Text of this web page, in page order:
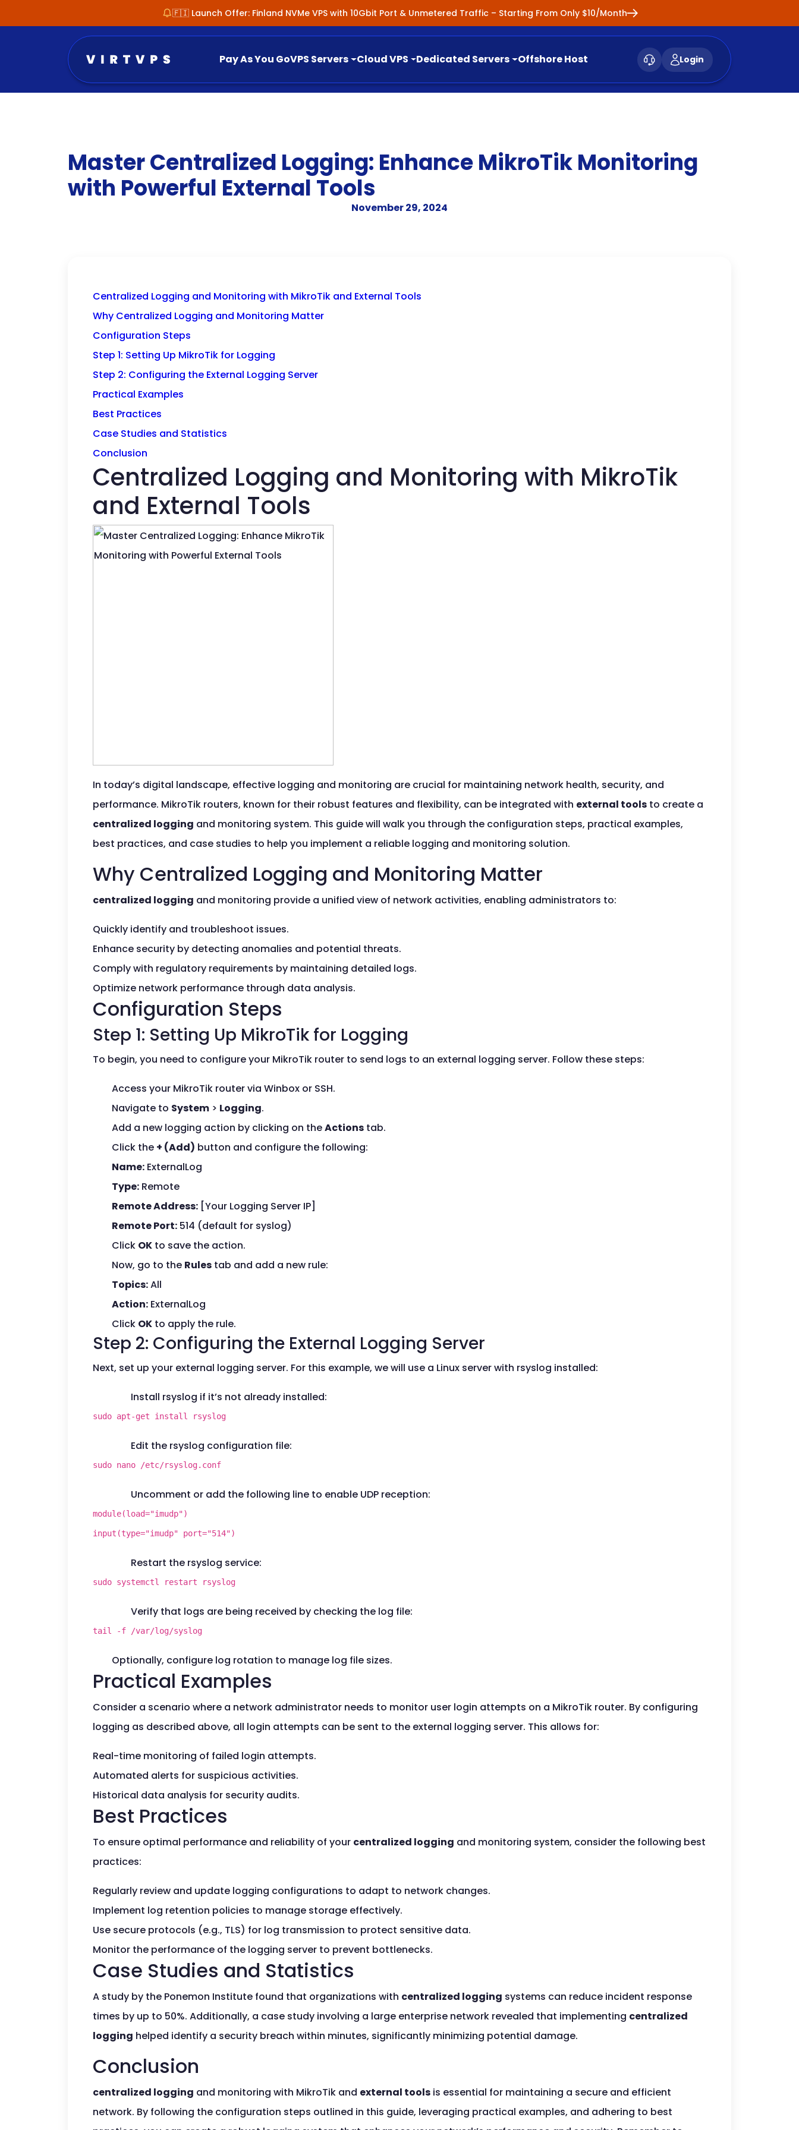
🇫🇮 Launch Offer: Finland NVMe VPS with 10Gbit Port & Unmetered Traffic – Starting From Only $10/Month
Pay As You GoVPS Servers Cloud VPS Dedicated Servers Offshore Host Login
Master Centralized Logging: Enhance MikroTik Monitoring
with Powerful External Tools
November 29, 2024
Centralized Logging and Monitoring with MikroTik and External Tools
Why Centralized Logging and Monitoring Matter
Configuration Steps
Step 1: Setting Up MikroTik for Logging
Step 2: Configuring the External Logging Server
Practical Examples
Best Practices
Case Studies and Statistics
Conclusion
Centralized Logging and Monitoring with MikroTik
and External Tools
In today’s digital landscape, effective logging and monitoring are crucial for maintaining network health, security, and
performance. MikroTik routers, known for their robust features and flexibility, can be integrated with external tools to create a
centralized logging and monitoring system. This guide will walk you through the configuration steps, practical examples,
best practices, and case studies to help you implement a reliable logging and monitoring solution.
Why Centralized Logging and Monitoring Matter
centralized logging and monitoring provide a unified view of network activities, enabling administrators to:
Quickly identify and troubleshoot issues.
Enhance security by detecting anomalies and potential threats.
Comply with regulatory requirements by maintaining detailed logs.
Optimize network performance through data analysis.
Configuration Steps
Step 1: Setting Up MikroTik for Logging
To begin, you need to configure your MikroTik router to send logs to an external logging server. Follow these steps:
Access your MikroTik router via Winbox or SSH.
Navigate to System > Logging.
Add a new logging action by clicking on theActions tab.
Click the + (Add) button and configure the following:
Name: ExternalLog
Type: Remote
Remote Address: [Your Logging Server IP]
Remote Port: 514 (default for syslog)
Click OK to save the action.
Now, go to the Rules tab and add a new rule:
Topics:All
Action: ExternalLog
Click OK to apply the rule.
Step 2: Configuring the External Logging Server
Next, set up your external logging server. For this example, we will use a Linux server with rsyslog installed:
Install rsyslog if it’s not already installed:
sudo apt-get install rsyslog
Edit the rsyslog configuration file:
sudo nano /etc/rsyslog.conf
Uncomment or add the following line to enable UDP reception:
module(load="imudp")
input(type="imudp" port="514")
Restart the rsyslog service:
sudo systemctl restart rsyslog
Verify that logs are being received by checking the log file:
tail -f /var/log/syslog
Optionally, configure log rotation to manage log file sizes.
Practical Examples
Consider a scenario where a network administrator needs to monitor user login attempts on a MikroTik router. By configuring
logging as described above, all login attempts can be sent to the external logging server. This allows for:
Real-time monitoring of failed login attempts.
Automated alerts for suspicious activities.
Historical data analysis for security audits.
Best Practices
To ensure optimal performance and reliability of your centralized logging and monitoring system, consider the following best
practices:
Regularly review and update logging configurations to adapt to network changes.
Implement log retention policies to manage storage effectively.
Use secure protocols (e.g., TLS) for log transmission to protect sensitive data.
Monitor the performance of the logging server to prevent bottlenecks.
Case Studies and Statistics
A study by the Ponemon Institute found that organizations with centralized logging systems can reduce incident response
times by up to 50%. Additionally, a case study involving a large enterprise network revealed that implementing centralized
logging helped identify a security breach within minutes, significantly minimizing potential damage.
Conclusion
centralized logging and monitoring with MikroTik and external tools is essential for maintaining a secure and efficient
network. By following the configuration steps outlined in this guide, leveraging practical examples, and adhering to best